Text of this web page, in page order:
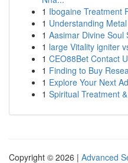
1 Ibogaine Treatment
1 Understanding
1 Aasimar Divine Soul
1 large Vitality igniter
1 CEO88Bet Contact
1 Finding to Buy
1 Explore Your Next
1 Spiritual Treatment
Copyright © 2026 | Advanced